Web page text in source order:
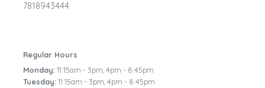
7818943444
Regular Hours
Monday:11:15am - 3pm 4pm - 8:45pm
Tuesday:11:15am - 3pm 4pm - 8:45pm